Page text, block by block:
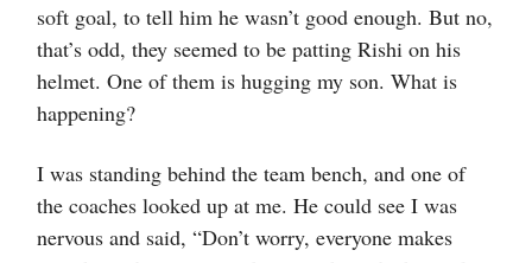
soft goal, to tell him he wasn’t good enough. But no,
that’s odd, they seemed to be patting Rishi on his
helmet. One of them is hugging my son. What is
happening?
I was standing behind the team bench, and one of
the coaches looked up at me. He could see I was
nervous and said, “Don’t worry, everyone makes